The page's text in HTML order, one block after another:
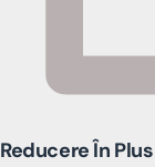
Reducere În